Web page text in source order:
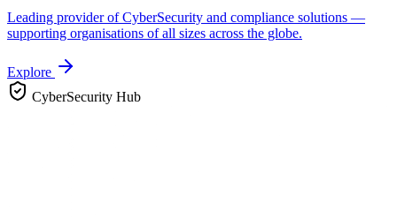
Leading provider of CyberSecurity and compliance solutions —
supporting organisations of all sizes across the globe.
Explore
CyberSecurity Hub